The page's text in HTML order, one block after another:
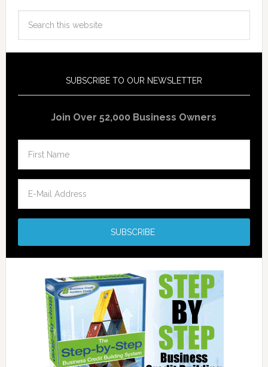
SUBSCRIBE TO OUR NEWSLETTER
Join Over 52,000 Business Owners